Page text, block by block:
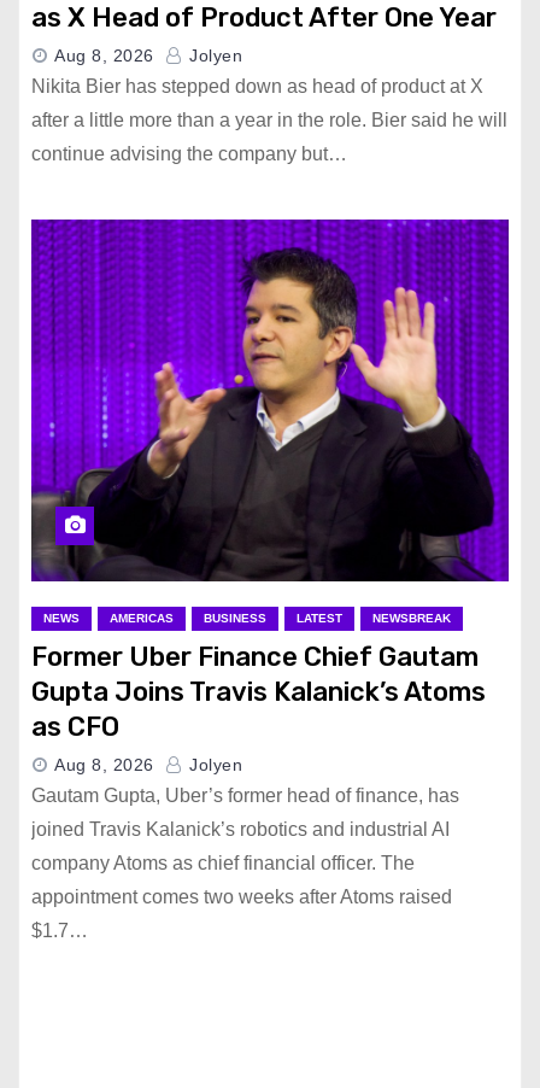
as X Head of Product After One Year
Aug 8, 2026 Jolyen
Nikita Bier has stepped down as head of product at X
after a little more than a year in the role. Bier said he will
continue advising the company but…
NEWS AMERICAS BUSINESS LATEST NEWSBREAK
Former Uber Finance Chief Gautam
Gupta Joins Travis Kalanick’s Atoms
as CFO
Aug 8, 2026 Jolyen
Gautam Gupta, Uber’s former head of finance, has
joined Travis Kalanick’s robotics and industrial AI
company Atoms as chief financial officer. The
appointment comes two weeks after Atoms raised
$1.7…